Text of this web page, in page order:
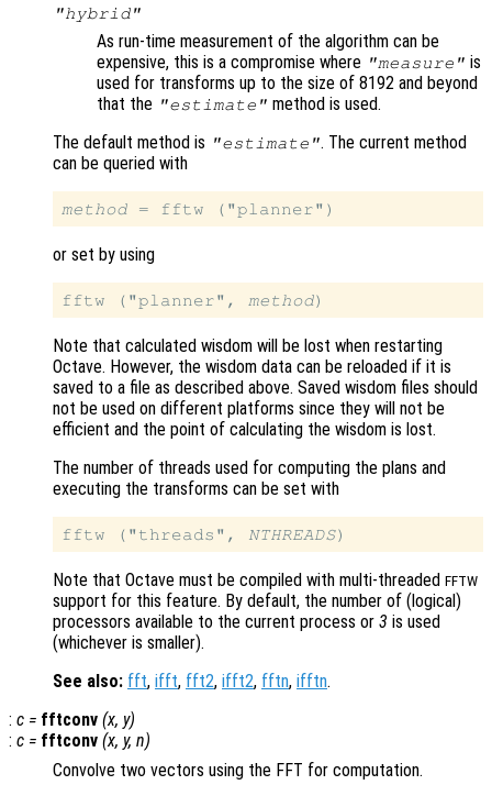
"hybrid"
As run-time measurement of the algorithm can be
expensive, this is a compromise where "measure" is
used for transforms up to the size of 8192 and beyond
that the "estimate" method is used.
The default method is "estimate". The current method
can be queried with
method
or set by using
fftw ("planner", method
Note that calculated wisdom will be lost when restarting
Octave. However, the wisdom data can be reloaded if it is
saved to a file as described above. Saved wisdom files should
not be used on different platforms since they will not be
efficient and the point of calculating the wisdom is lost.
The number of threads used for computing the plans and
executing the transforms can be set with
fftw ("threads", NTHREADS
Note that Octave must be compiled with multi-threaded FFTW
support for this feature. By default, the number of (logical)
processors available to the current process or 3 is used
(whichever is smaller).
See also: fft, ifft, fft2, ifft2, fftn, ifftn.
: c = fftconv (x, y)
: c = fftconv (x, y, n)
Convolve two vectors using the FFT for computation.